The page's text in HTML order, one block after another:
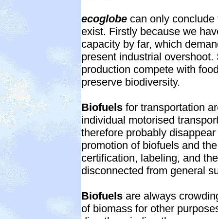
ecoglobe can only
exist. Firstly because we
capacity by far, which
present industrial
production compete with
preserve biodiversity.
Biofuels for transportation
individual motorised
therefore probably
promotion of biofuels and
certification, labeling, and
disconnected from general
Biofuels are always
of biomass for other